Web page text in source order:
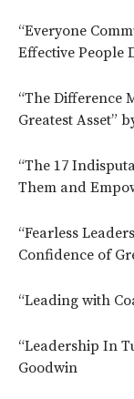
“Everyone
Effective People
“The Difference
Greatest Asset”
“The 17
Them and
“Fearless
Confidence of
“Leading with
“Leadership In
Goodwin